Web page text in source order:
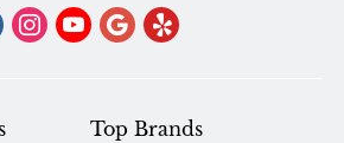
Top Brands